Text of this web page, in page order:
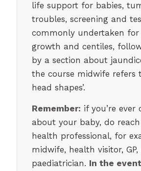
life support for babies,
troubles, screening and
commonly undertaken for
growth and centiles,
by a section about
the course midwife refers
head shapes’.
Remember: if you’re ever
about your baby, do
health professional, for
midwife, health visitor, GP,
paediatrician. In the